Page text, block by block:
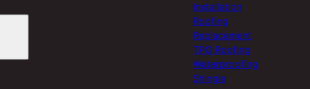
Installation
Roofing
Replacement
TPO Roofing
Waterproofing
Shingle